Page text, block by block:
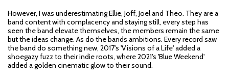
However, I was underestimating Ellie, Joff, Joel and Theo. They are a
band content with complacency and staying still, every step has
seen the band elevate themselves, the members remain the same
but the ideas change. As do the bands ambitions. Every record saw
the band do something new, 2017's 'Visions of a Life' added a
shoegazy fuzz to their indie roots, where 2021's 'Blue Weekend'
added a golden cinematic glow to their sound.